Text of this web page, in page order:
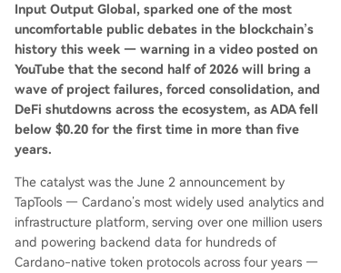
used Hoskinson of overselling Cardano's potenti
al and failing to deliver on promises, leaving inve
stors to suffer. The ecosystem faces significant c
hallenges: Cardano's Total Value Locked (TVL) ra
nks only 28th, its 2026 summit was canceled, en
gineering funding was slashed, and ADA's price
has fallen below $0.20 for the first time in over fi
ve years. Hoskinson's own bleak assessment rais
y to reverse its current trajectory.
Input Output Global, sparked one of the most
uncomfortable public debates in the blockchain’s
history this week — warning in a video posted on
YouTube that the second half of 2026 will bring a
wave of project failures, forced consolidation, and
DeFi shutdowns across the ecosystem, as ADA fell
below $0.20 for the first time in more than five
years.
The catalyst was the June 2 announcement by
TapTools — Cardano’s most widely used analytics and
infrastructure platform, serving over one million users
and powering backend data for hundreds of
Cardano-native token protocols across four years —